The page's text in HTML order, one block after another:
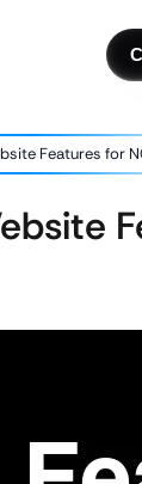
Features for